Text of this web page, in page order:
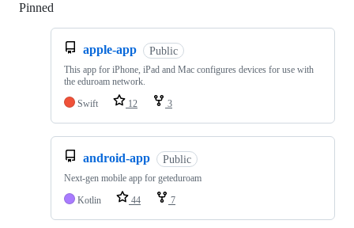
Pinned
apple-app Public
This app for iPhone, iPad and Mac configures devices for use with
the eduroam network.
Swift
12 3
android-app Public
Next-gen mobile app for geteduroam
Kotlin
44 7